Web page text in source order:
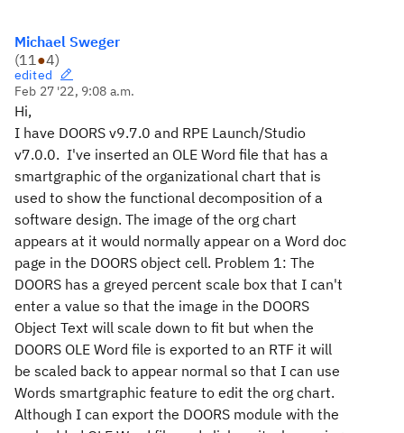
Michael Sweger
(11●4)
edited
Feb 27 '22, 9:08 a.m.
Hi,
I have DOORS v9.7.0 and RPE Launch/Studio
v7.0.0. I've inserted an OLE Word file that has a
smartgraphic of the organizational chart that is
used to show the functional decomposition of a
software design. The image of the org chart
appears at it would normally appear on a Word doc
page in the DOORS object cell. Problem 1: The
DOORS has a greyed percent scale box that I can't
enter a value so that the image in the DOORS
Object Text will scale down to fit but when the
DOORS OLE Word file is exported to an RTF it will
be scaled back to appear normal so that I can use
Words smartgraphic feature to edit the org chart.
Although I can export the DOORS module with the